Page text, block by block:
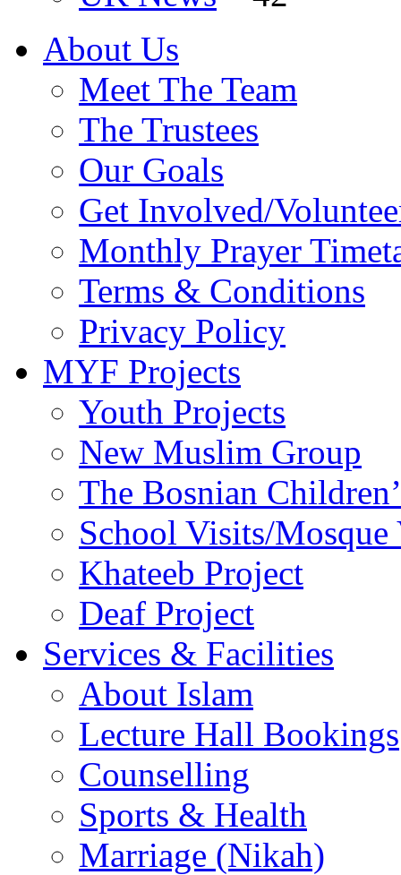
About Us
Meet The Team
The Trustees
Our Goals
Get Involved/
Monthly Prayer
Terms & Conditions
Privacy Policy
MYF Projects
Youth Projects
New Muslim Group
The Bosnian
School Visits/Mosque
Khateeb Project
Deaf Project
Services & Facilities
About Islam
Lecture Hall Bookings
Counselling
Sports & Health
Marriage (Nikah)